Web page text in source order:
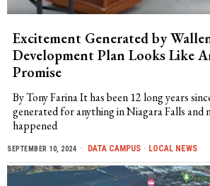
Excitement Generated by
Development Plan Looks Like
Promise
By Tony Farina It has been 12 long years
generated for anything in Niagara Falls and
happened
SEPTEMBER 10, 2024 DATA CAMPUS · LOCAL NEWS